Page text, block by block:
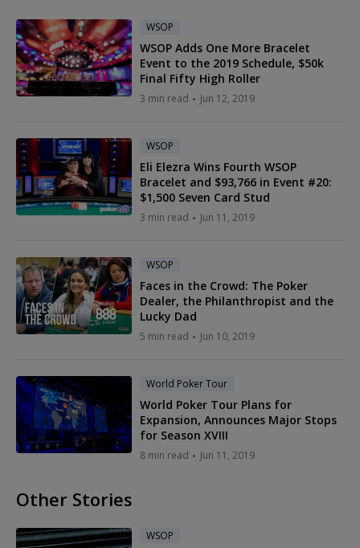
WSOP
WSOP Adds One More Bracelet
Event to the 2019 Schedule, $50k
Final Fifty High Roller
3 min read Jun 12, 2019
WSOP
Eli Elezra Wins Fourth WSOP
Bracelet and $93,766 in Event #20:
$1,500 Seven Card Stud
3 min read Jun 11, 2019
WSOP
Faces in the Crowd: The Poker
Dealer, the Philanthropist and the
Lucky Dad
5 min read Jun 10, 2019
World Poker Tour
World Poker Tour Plans for
Expansion, Announces Major Stops
for Season XVIII
8 min read Jun 11, 2019
Other Stories
WSOP